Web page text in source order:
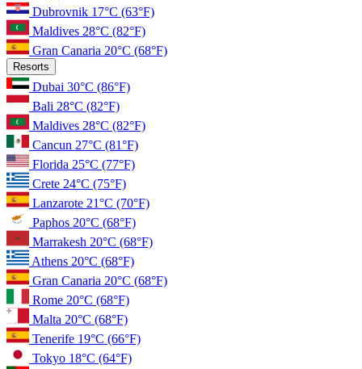
Dubrovnik 17°C (63°F)
Maldives 28°C (82°F)
Gran Canaria 20°C (68°F)
Resorts
Dubai 30°C (86°F)
Bali 28°C (82°F)
Maldives 28°C (82°F)
Cancun 27°C (81°F)
Florida 25°C (77°F)
Crete 24°C (75°F)
Lanzarote 21°C (70°F)
Paphos 20°C (68°F)
Marrakesh 20°C (68°F)
Athens 20°C (68°F)
Gran Canaria 20°C (68°F)
Rome 20°C (68°F)
Malta 20°C (68°F)
Tenerife 19°C (66°F)
Tokyo 18°C (64°F)